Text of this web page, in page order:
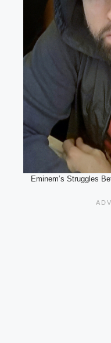
Eminem’s Struggles